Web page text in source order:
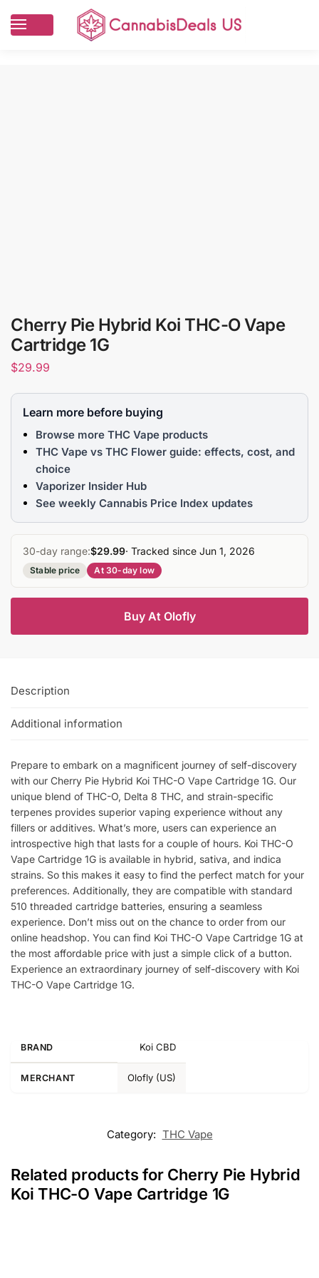
Cherry Pie Hybrid Koi THC-O Vape
Cartridge 1G
$29.99
Learn more before buying
Browse more THC Vape products
THC Vape vs THC Flower guide: effects, cost, and
choice
Vaporizer Insider Hub
See weekly Cannabis Price Index updates
30-day range:$29.99· Tracked since Jun 1, 2026
Stable price At 30-day low
Buy At Olofly
Description
Additional information
Prepare to embark on a magnificent journey of self-discovery
with our Cherry Pie Hybrid Koi THC-O Vape Cartridge 1G. Our
unique blend of THC-O, Delta 8 THC, and strain-specific
terpenes provides superior vaping experience without any
fillers or additives. What’s more, users can experience an
introspective high that lasts for a couple of hours. Koi THC-O
Vape Cartridge 1G is available in hybrid, sativa, and indica
strains. So this makes it easy to find the perfect match for your
preferences. Additionally, they are compatible with standard
510 threaded cartridge batteries, ensuring a seamless
experience. Don’t miss out on the chance to order from our
online headshop. You can find Koi THC-O Vape Cartridge 1G at
the most affordable price with just a simple click of a button.
Experience an extraordinary journey of self-discovery with Koi
THC-O Vape Cartridge 1G.
BRAND Koi CBD
MERCHANT Olofly (US)
Category: THC Vape
Related products for Cherry Pie Hybrid
Koi THC-O Vape Cartridge 1G